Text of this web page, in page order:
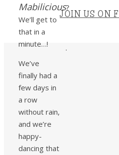
Mabilicious?
We’ll get to
that in a
minute…!
We’ve
finally had a
few days in
a row
without rain,
and we’re
happy-
dancing that
JOIN US ON
.